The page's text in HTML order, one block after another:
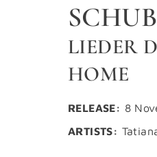
LIEDER
HOME
RELEASE: 8
ARTISTS: